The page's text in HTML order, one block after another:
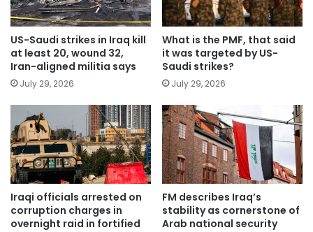
US-Saudi strikes in Iraq kill
at least 20, wound 32,
Iran-aligned militia says
July 29, 2026
What is the PMF, that said
it was targeted by US-
Saudi strikes?
July 29, 2026
Iraqi officials arrested on
corruption charges in
overnight raid in fortified
FM describes Iraq’s
stability as cornerstone of
Arab national security